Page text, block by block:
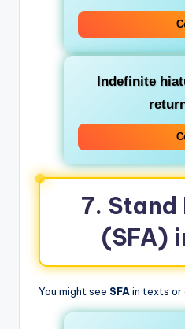
Indefinite
7. Stand
(SFA)
You might see SFA in texts or